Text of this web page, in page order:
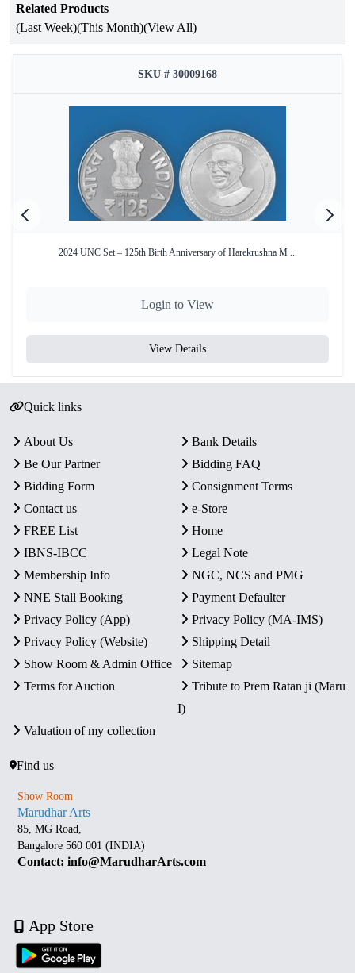
Related Products
(Last Week)(This Month)(View All)
SKU # 30009168
2024 UNC Set – 125th Birth Anniversary of Harekrushna M ...
Login to View
View Details
Quick links
About Us
Bank Details
Be Our Partner
Bidding FAQ
Bidding Form
Consignment Terms
Contact us
e-Store
FREE List
Home
IBNS-IBCC
Legal Note
Membership Info
NGC, NCS and PMG
NNE Stall Booking
Payment Defaulter
Privacy Policy (App)
Privacy Policy (MA-IMS)
Privacy Policy (Website)
Shipping Detail
Show Room & Admin Office
Sitemap
Terms for Auction
Tribute to Prem Ratan ji (Maru
I)
Valuation of my collection
Find us
Show Room
Marudhar Arts
85, MG Road,
Bangalore 560 001 (INDIA)
Contact: info@MarudharArts.com
App Store